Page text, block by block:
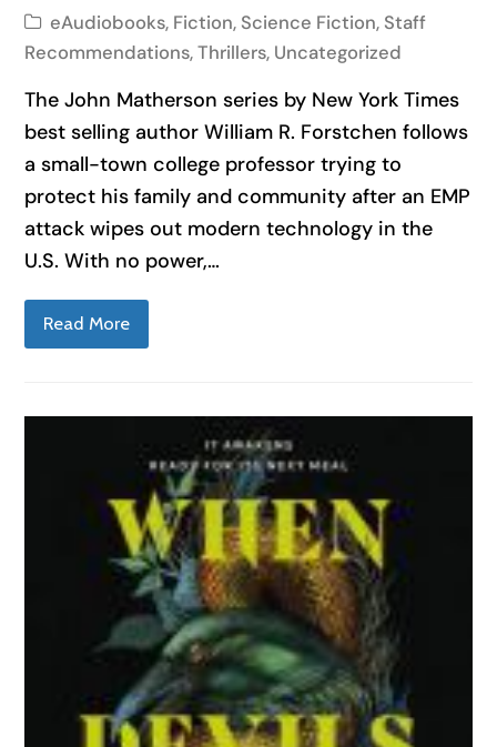
eAudiobooks, Fiction, Science Fiction, Staff
Recommendations,Thrillers, Uncategorized
The John Matherson series by New York Times
best selling author William R. Forstchen follows
a small-town college professor trying to
protect his family and community after an EMP
attack wipes out modern technology in the
U.S. With no power,…
Read More